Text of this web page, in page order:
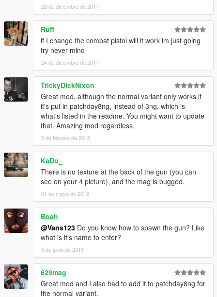
23 de diciembre de 2017
Ruff
if I change the combat pistol will it work im just going
try never mind
24 de diciembre de 2017
TrickyDickNixon
Great mod, although the normal variant only works if
it's put in patchday8ng, instead of 3ng, which is
what's listed in the readme. You might want to update
that. Amazing mod regardless.
5 de febrero de 2018
KaDu_
There is no texture at the back of the gun (you can
see on your 4 picture), and the mag is bugged.
31 de mayo de 2018
Boah
@Vans123 Do you know how to spawn the gun? Like
what is it's name to enter?
6 de junio de 2019
629mag
Great mod and I also had to add it to patchday8ng for
the normal variant.